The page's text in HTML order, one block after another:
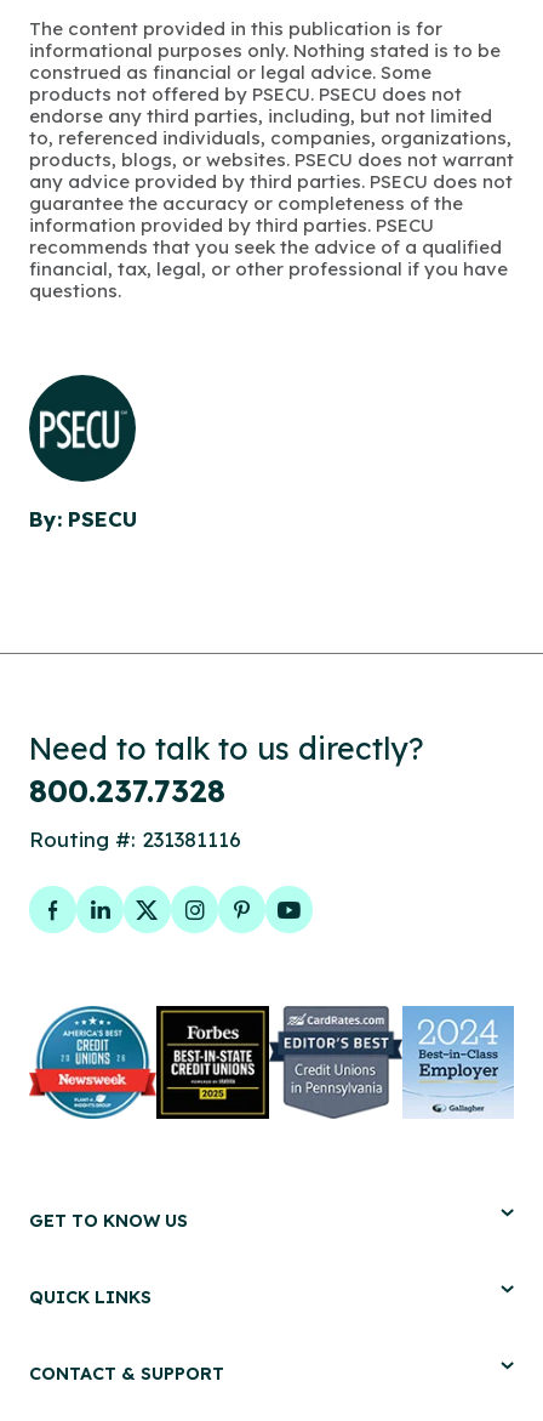
The content provided in this publication is for
informational purposes only. Nothing stated is to be
construed as financial or legal advice. Some
products not offered by PSECU. PSECU does not
endorse any third parties, including, but not limited
to, referenced individuals, companies, organizations,
products, blogs, or websites. PSECU does not warrant
any advice provided by third parties. PSECU does not
guarantee the accuracy or completeness of the
information provided by third parties. PSECU
recommends that you seek the advice of a qualified
financial, tax, legal, or other professional if you have
questions.
By: PSECU
Need to talk to us directly?
800.237.7328
Routing #: 231381116
Facebook
LinkedIn
TwitterInstagram
PinterestYouTube
GET TO KNOW US
QUICK LINKS
CONTACT & SUPPORT